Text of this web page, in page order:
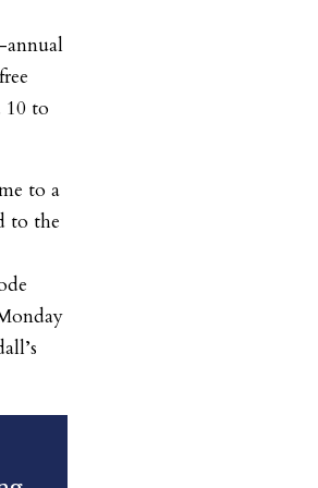
annual
10 to
to a
to the